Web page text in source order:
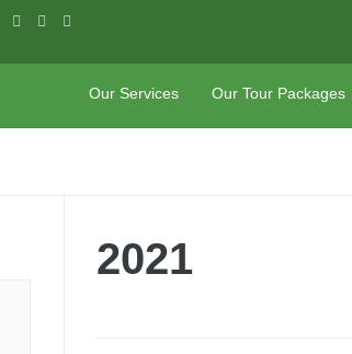
Our Services Our Tour Packages
2021